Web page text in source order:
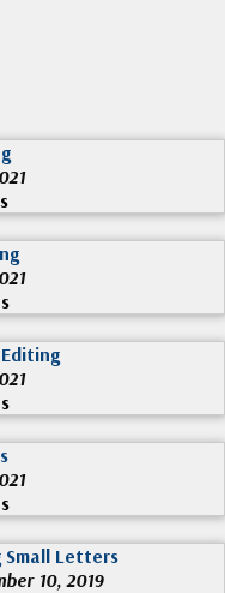
Small Letters
10, 2019